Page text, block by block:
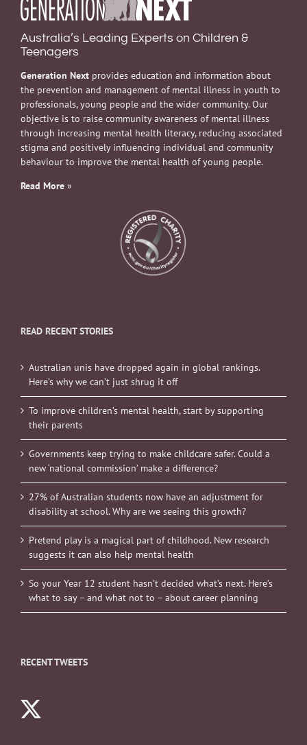
Australia’s Leading Experts on Children &
Teenagers
Generation Next provides education and information about
the prevention and management of mental illness in youth to
professionals, young people and the wider community. Our
objective is to raise community awareness of mental illness
through increasing mental health literacy, reducing associated
stigma and positively influencing individual and community
behaviour to improve the mental health of young people.
Read More »
READ RECENT STORIES
Australian unis have dropped again in global rankings.
Here’s why we can’t just shrug it off
To improve children’s mental health, start by supporting
their parents
Governments keep trying to make childcare safer. Could a
new ‘national commission’ make a difference?
27% of Australian students now have an adjustment for
disability at school. Why are we seeing this growth?
Pretend play is a magical part of childhood. New research
suggests it can also help mental health
So your Year 12 student hasn’t decided what’s next. Here’s
what to say – and what not to – about career planning
RECENT TWEETS